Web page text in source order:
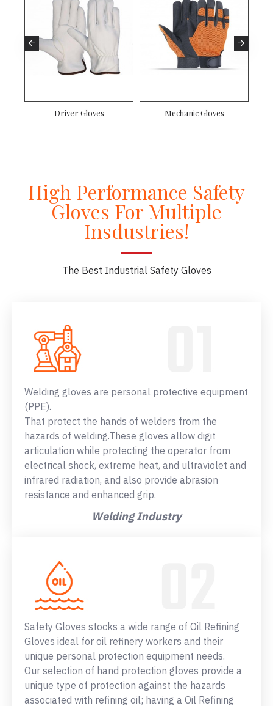
Driver Gloves Mechanic Gloves
High Performance Safety
Gloves For Multiple
Insdustries!
The Best Industrial Safety Gloves
Welding gloves are personal protective equipment
(PPE).
That protect the hands of welders from the
hazards of welding.These gloves allow digit
articulation while protecting the operator from
electrical shock, extreme heat, and ultraviolet and
infrared radiation, and also provide abrasion
resistance and enhanced grip.
Welding Industry
Safety Gloves stocks a wide range of Oil Refining
Gloves ideal for oil refinery workers and their
unique personal protection equipment needs.
Our selection of hand protection gloves provide a
unique type of protection against the hazards
associated with refining oil; having a Oil Refining